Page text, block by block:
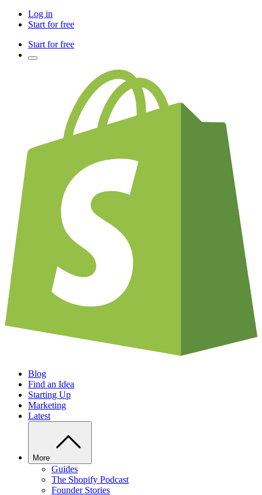
Log in
Start for free
Start for free
Blog
Find an Idea
Starting Up
Marketing
Latest
More
Guides
The Shopify Podcast
Founder Stories